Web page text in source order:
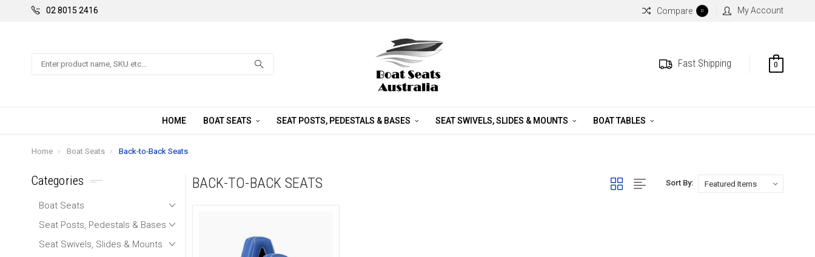
02 8015 2416 Compare 0 My Account
Search Fast Shipping 0
HOME BOAT SEATS SEAT POSTS, PEDESTALS & BASES SEAT SWIVELS, SLIDES & MOUNTS BOAT TABLES
Home Boat Seats Back-to-Back Seats
Categories
Boat Seats
Seat Posts, Pedestals & Bases
Seat Swivels, Slides & Mounts
BACK-TO-BACK SEATS Sort By: